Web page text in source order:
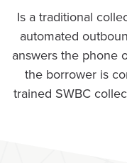
Is a traditional
automated
answers the phone
the borrower is
trained SWBC